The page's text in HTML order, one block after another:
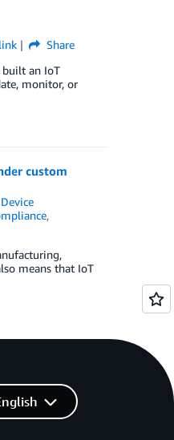
Share
built an IoT
monitor, or
custom
,
means that IoT